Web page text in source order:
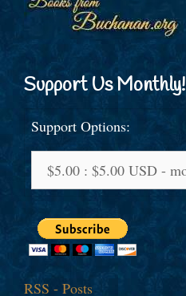
Support Us Monthly!
Support Options:
RSS - Posts